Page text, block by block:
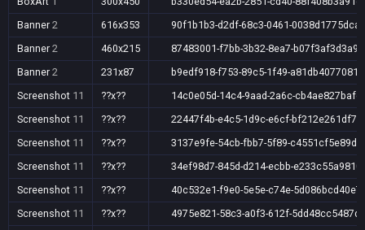
Banner 2 616x353
90f1b1b3-d2df-68c3-0461-0038d1775dca
Banner 2 460x215
87483001-f7bb-3b32-8ea7-b07f3af3d3a9
Banner 2 231x87
b9edf918-f753-89c5-1f49-a81db4077081
Screenshot 11 ??x??
14c0e05d-14c4-9aad-2a6c-cb4ae827bafc
Screenshot 11 ??x??
22447f4b-e4c5-1d9c-e6cf-bf212e261df7
Screenshot 11 ??x??
3137e9fe-54cb-fbb7-5f89-c4551cf5e89d
Screenshot 11 ??x??
34ef98d7-845d-d214-ecbb-e233c55a9810
Screenshot 11 ??x??
40c532e1-f9e0-5e5e-c74e-5d086bcd40e7
Screenshot 11 ??x??
4975e821-58c3-a0f3-612f-5dd48cc5487d